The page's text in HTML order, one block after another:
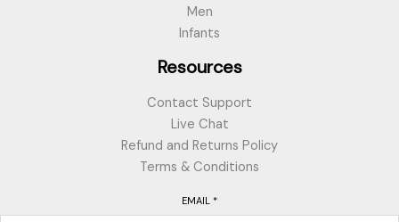
Men
Infants
Resources
Contact Support
Live Chat
Refund and Returns Policy
Terms & Conditions
EMAIL *